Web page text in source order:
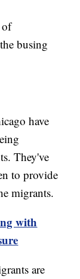
of
busing
have
They've
to provide
migrants.
with
are